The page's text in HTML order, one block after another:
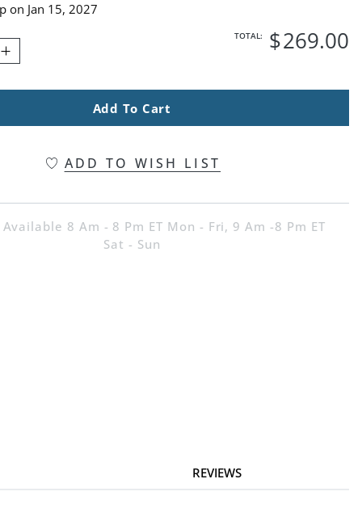
on Jan 15, 2027
TOTAL: $269.00
Add To Cart
ADD TO WISH LIST
8 Am - 8 Pm ET Mon - Fri, 9 Am -8 Pm ET
Sat - Sun
REVIEWS